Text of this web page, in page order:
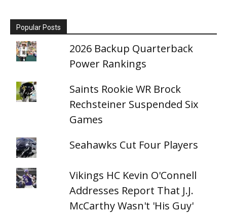
Popular Posts
2026 Backup Quarterback
Power Rankings
Saints Rookie WR Brock
Rechsteiner Suspended Six
Games
Seahawks Cut Four Players
Vikings HC Kevin O'Connell
Addresses Report That J.J.
McCarthy Wasn't 'His Guy'